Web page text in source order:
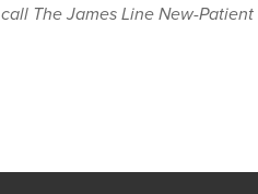
The James Line New-